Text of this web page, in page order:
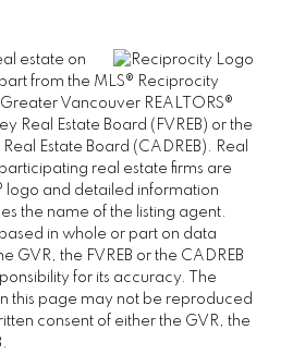
estate on
from the MLS® Reciprocity
Vancouver REALTORS®
Real Estate Board (FVREB) or the
Estate Board (CADREB). Real
real estate firms are
logo and detailed information
the name of the listing agent.
in whole or part on data
GVR, the FVREB or the CADREB
for its accuracy. The
this page may not be reproduced
consent of either the GVR, the